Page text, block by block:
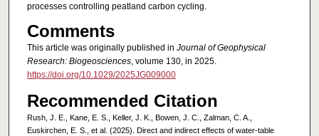
processes controlling peatland carbon cycling.
Comments
This article was originally published in Journal of Geophysical
Research: Biogeosciences, volume 130, in 2025.
https://doi.org/10.1029/2025JG009000
Recommended Citation
Rush, J. E., Kane, E. S., Keller, J. K., Bowen, J. C., Zalman, C. A.,
Euskirchen, E. S., et al. (2025). Direct and indirect effects of water-table